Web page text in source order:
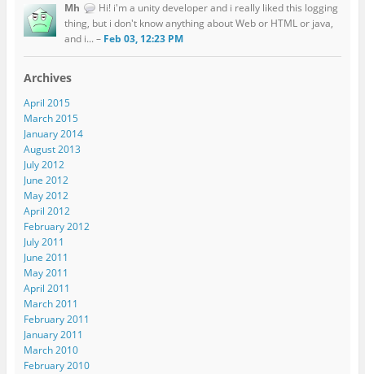
Mh
Hi! i'm a unity developer and i really liked this logging
thing, but i don't know anything about Web or HTML or java,
and i... – Feb 03, 12:23 PM
Archives
April 2015
March 2015
January 2014
August 2013
July 2012
June 2012
May 2012
April 2012
February 2012
July 2011
June 2011
May 2011
April 2011
March 2011
February 2011
January 2011
March 2010
February 2010